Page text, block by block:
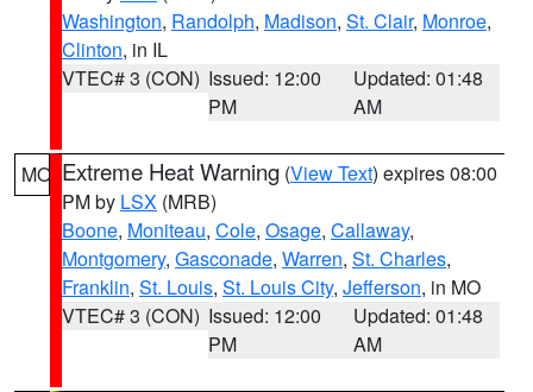
Washington, Randolph, Madison, St. Clair, Monroe,
Clinton, in IL
VTEC# 3 (CON) Issued: 12:00
PM
Updated: 01:48
AM
MO Extreme Heat Warning (View Text) expires 08:00
PM by LSX (MRB)
Boone, Moniteau, Cole, Osage, Callaway,
Montgomery, Gasconade, Warren, St. Charles,
Franklin, St. Louis, St. Louis City, Jefferson, in MO
VTEC# 3 (CON) Issued: 12:00
PM
Updated: 01:48
AM